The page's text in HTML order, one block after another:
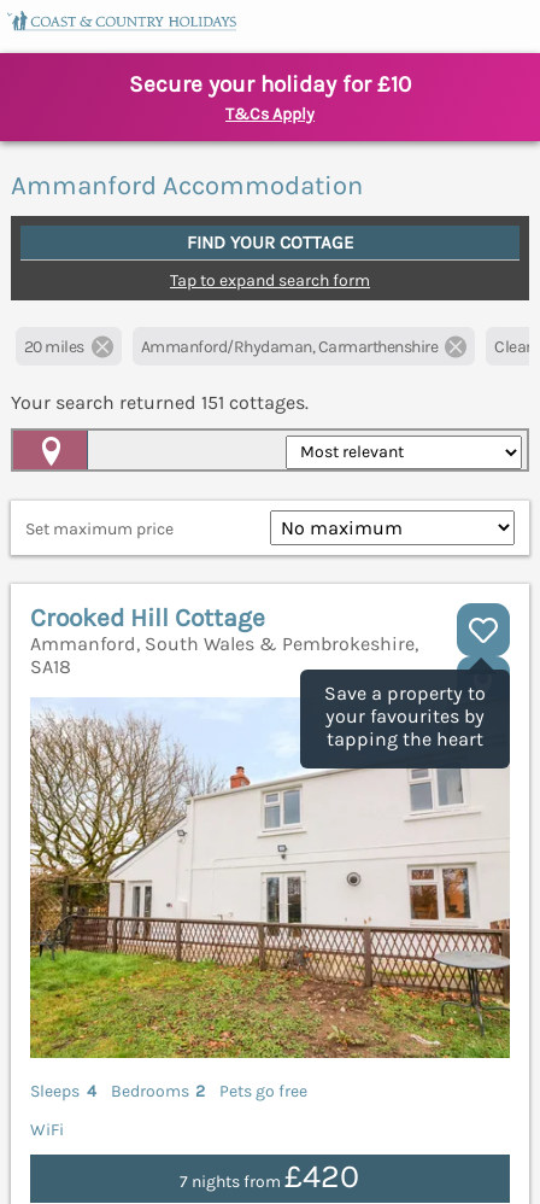
Secure your holiday for £10
T&Cs Apply
Ammanford Accommodation
FIND YOUR COTTAGE
Tap to expand search form
20 miles Ammanford/Rhydaman, Carmarthenshire Clear
Your search returned 151 cottages.
Set maximum price
Save a property to
your favourites by
tapping the heart
Crooked Hill Cottage
Ammanford, South Wales & Pembrokeshire,
SA18
Sleeps 4 Bedrooms 2
Pets go free
WiFi
7 nights from£420